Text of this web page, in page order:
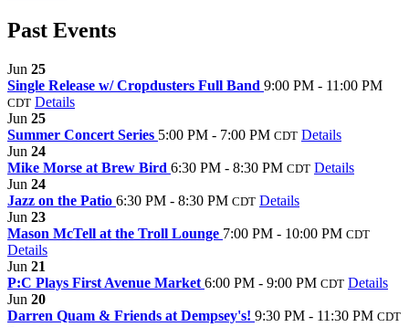
Past Events
Jun 25
Single Release w/ Cropdusters Full Band 9:00 PM - 11:00 PM
CDT Details
Jun 25
Summer Concert Series 5:00 PM - 7:00 PM CDT Details
Jun 24
Mike Morse at Brew Bird 6:30 PM - 8:30 PM CDT Details
Jun 24
Jazz on the Patio 6:30 PM - 8:30 PM CDT Details
Jun 23
Mason McTell at the Troll Lounge 7:00 PM - 10:00 PM CDT
Details
Jun 21
P:C Plays First Avenue Market 6:00 PM - 9:00 PM CDT Details
Jun 20
Darren Quam & Friends at Dempsey's! 9:30 PM - 11:30 PM CDT